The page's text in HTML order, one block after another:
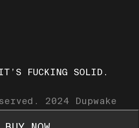
FUCKING SOLID.
2024 Dupwake